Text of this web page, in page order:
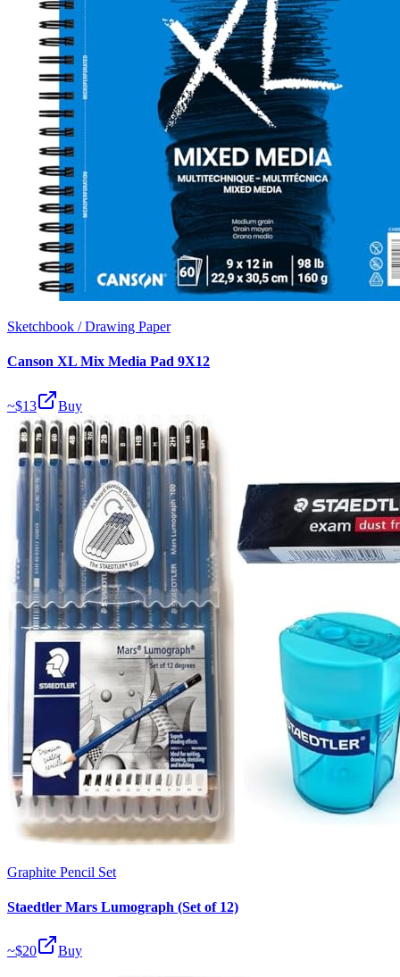
Sketchbook / Drawing Paper
Canson XL Mix Media Pad 9X12
~$13 Buy
Graphite Pencil Set
Staedtler Mars Lumograph (Set of 12)
~$20 Buy